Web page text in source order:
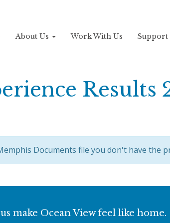
About Us Work With Us Support
Results
Documents file you don't have the
make Ocean View feel like home.